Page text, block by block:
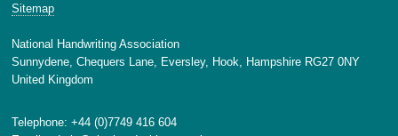
Sitemap
National Handwriting Association
Sunnydene, Chequers Lane, Eversley, Hook, Hampshire RG27 0NY
United Kingdom
Telephone: +44 (0)7749 416 604